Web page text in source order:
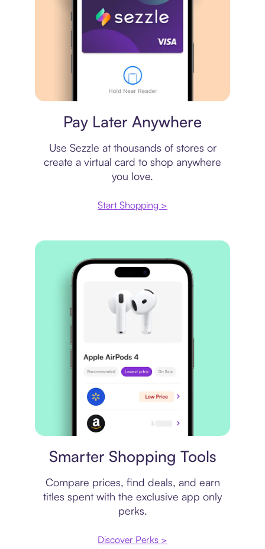
Pay Later Anywhere
Use Sezzle at thousands of stores or
create a virtual card to shop anywhere
you love.
Start Shopping >
Smarter Shopping Tools
Compare prices, find deals, and earn
titles spent with the exclusive app only
perks.
Discover Perks >